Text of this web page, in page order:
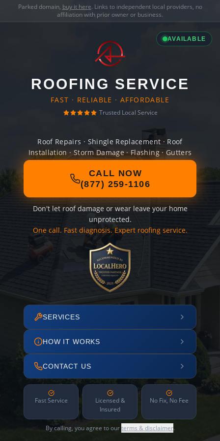
Parked domain, buy it here. Links to independent local providers, no
affiliation with prior owner or business.
AVAILABLE
ROOFING SERVICE
FAST · RELIABLE · AFFORDABLE
Trusted Local Service
Roof Repairs · Shingle Replacement · Roof
Installation · Storm Damage · Flashing · Gutters
CALL NOW
(877) 259-1106
Don't let roof damage or wear leave your home
unprotected.
One call. Fast diagnosis. Expert roofing service.
SERVICES
HOW IT WORKS
CONTACT US
Fast Service
Licensed &
Insured
No Fix, No Fee
By calling, you agree to ourterms & disclaimer.